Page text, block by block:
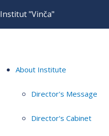
Institut "Vinča"
About Institute
Director's Message
Director's Cabinet